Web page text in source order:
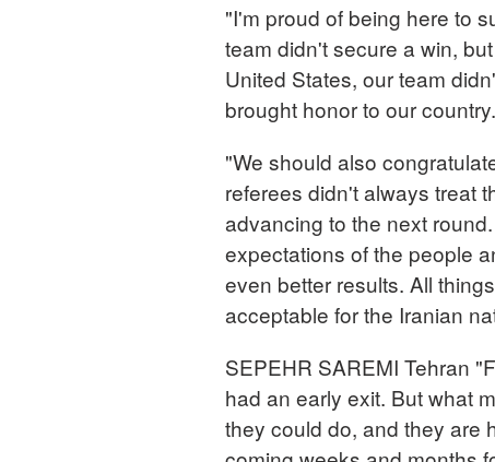
"I'm proud of being here to
team didn't secure a win,
United States, our team
brought honor to our
"We should also
referees didn't always treat
advancing to the next
expectations of the people
even better results. All
acceptable for the Iranian
SEPEHR SAREMI Tehran
had an early exit. But what
they could do, and they are